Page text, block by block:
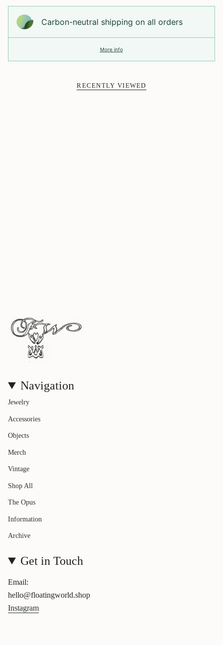
Carbon-neutral shipping on all orders
More info
RECENTLY VIEWED
Navigation
Jewelry
Accessories
Objects
Merch
Vintage
Shop All
The Opus
Information
Archive
Get in Touch
Email:
hello@floatingworld.shop
Instagram